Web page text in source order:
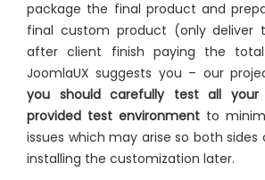
package the final product and
final custom product (only deliver
after client finish paying the total
JoomlaUX suggests you – our
you should carefully test all your
provided test environment to
issues which may arise so both
installing the customization later.